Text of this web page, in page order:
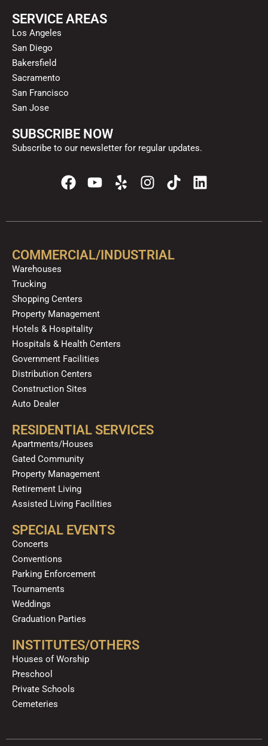
SERVICE AREAS
Los Angeles
San Diego
Bakersfield
Sacramento
San Francisco
San Jose
SUBSCRIBE NOW
Subscribe to our newsletter for regular updates.
F
a
e
o
Y
o
t
b
Y
e
p
I
n
t
g
T
i
t
k
L
i
k
COMMERCIAL/INDUSTRIAL
Warehouses
Trucking
Shopping Centers
Property Management
Hotels & Hospitality
Hospitals & Health Centers
Government Facilities
Distribution Centers
Construction Sites
Auto Dealer
RESIDENTIAL SERVICES
Apartments/Houses
Gated Community
Property Management
Retirement Living
Assisted Living Facilities
SPECIAL EVENTS
Concerts
Conventions
Parking Enforcement
Tournaments
Weddings
Graduation Parties
INSTITUTES/OTHERS
Houses of Worship
Preschool
Private Schools
Cemeteries